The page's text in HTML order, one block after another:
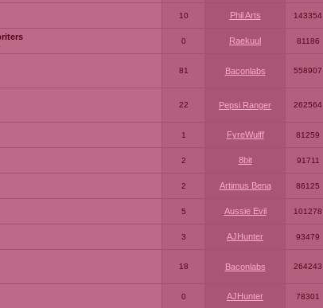
10 Phil Arts 143354
0 Raekuul 81186
81 Baconlabs 558907
22 Pepsi Ranger 262564
1 FyreWulff 81259
2 8bit 91711
2 Artimus Bena 86125
5 Aussie Evil 101278
3 AJHunter 93479
18 Baconlabs 264243
0 AJHunter 78301